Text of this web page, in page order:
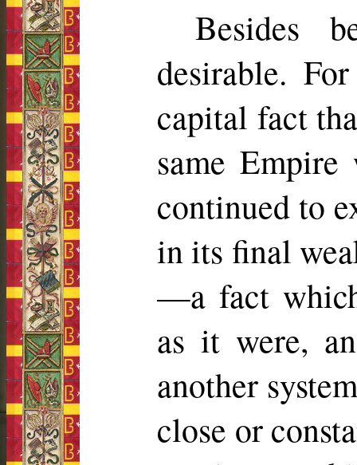
Besides
desirable.
capital fact
same
continued to
in its final
—a fact
as it were,
another
close or